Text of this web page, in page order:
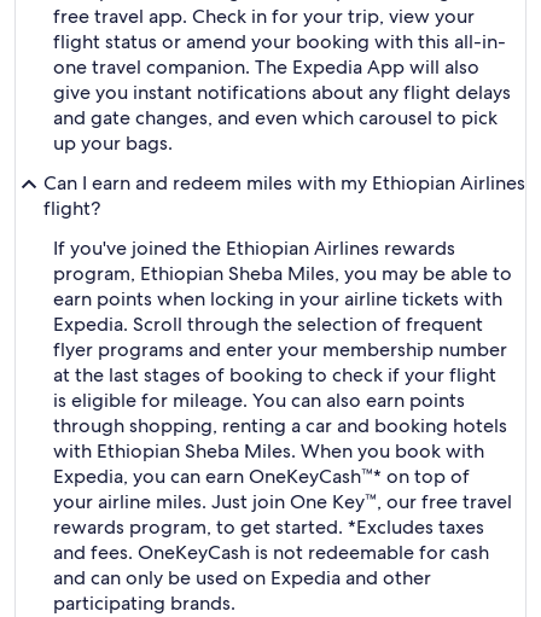
free travel app. Check in for your trip, view your
flight status or amend your booking with this all-in-
one travel companion. The Expedia App will also
give you instant notifications about any flight delays
and gate changes, and even which carousel to pick
up your bags.
Can I earn and redeem miles with my Ethiopian Airlines
flight?
If you've joined the Ethiopian Airlines rewards
program, Ethiopian Sheba Miles, you may be able to
earn points when locking in your airline tickets with
Expedia. Scroll through the selection of frequent
flyer programs and enter your membership number
at the last stages of booking to check if your flight
is eligible for mileage. You can also earn points
through shopping, renting a car and booking hotels
with Ethiopian Sheba Miles. When you book with
Expedia, you can earn OneKeyCash™* on top of
your airline miles. Just join One Key™, our free travel
rewards program, to get started. *Excludes taxes
and fees. OneKeyCash is not redeemable for cash
and can only be used on Expedia and other
participating brands.